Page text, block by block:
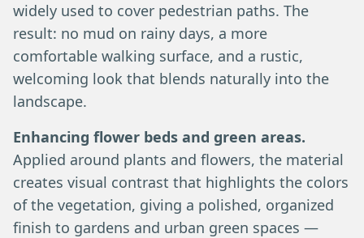
widely used to cover pedestrian paths. The
result: no mud on rainy days, a more
comfortable walking surface, and a rustic,
welcoming look that blends naturally into the
landscape.
Enhancing flower beds and green areas.
Applied around plants and flowers, the material
creates visual contrast that highlights the colors
of the vegetation, giving a polished, organized
finish to gardens and urban green spaces —